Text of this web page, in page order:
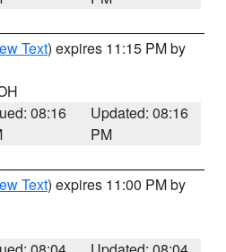
Text) expires 11:15 PM by
08:16
Updated: 08:16
PM
Text) expires 11:00 PM by